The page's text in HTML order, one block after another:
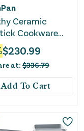
Ceramic
Cookware
$230.99
at: $336.79
Add To Cart